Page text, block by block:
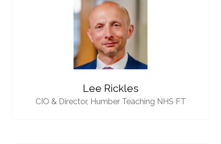
Lee Rickles
CIO & Director, Humber Teaching NHS FT